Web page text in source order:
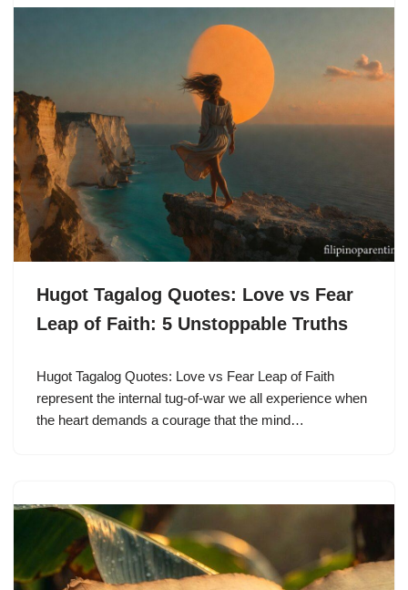
Hugot Tagalog Quotes: Love vs Fear
Leap of Faith: 5 Unstoppable Truths
Hugot Tagalog Quotes: Love vs Fear Leap of Faith
represent the internal tug-of-war we all experience when
the heart demands a courage that the mind…